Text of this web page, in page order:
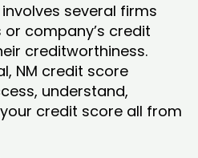
several firms
or company’s credit
creditworthiness.
NM credit score
understand,
credit score all from